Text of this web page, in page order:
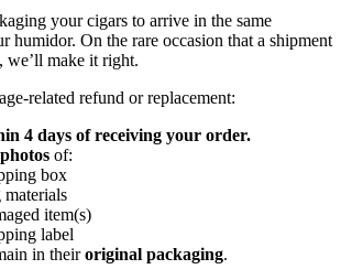
your cigars to arrive in the same
humidor. On the rare occasion that a shipment
we’ll make it right.
related refund or replacement:
4 days of receiving your order.
of:
box
materials
item(s)
label
in theiroriginal packaging.